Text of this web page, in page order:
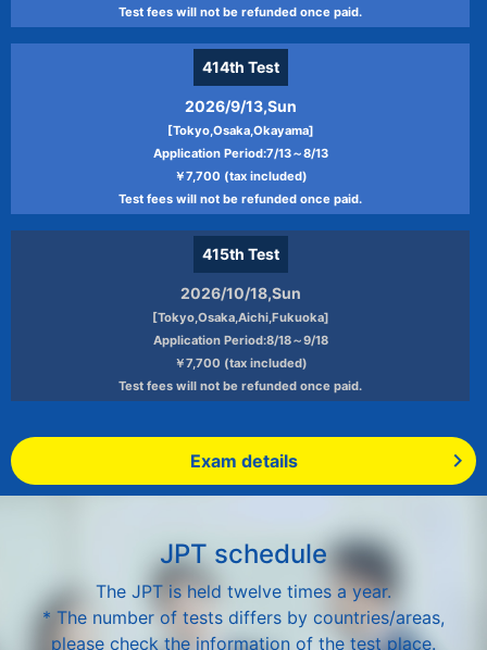
Test fees will not be refunded once paid.
414th Test
2026/9/13,Sun
[Tokyo,Osaka,Okayama]
Application Period:7/13～8/13
￥7,700 (tax included)
Test fees will not be refunded once paid.
415th Test
2026/10/18,Sun
[Tokyo,Osaka,Aichi,Fukuoka]
Application Period:8/18～9/18
￥7,700 (tax included)
Test fees will not be refunded once paid.
Exam details
JPT schedule
The JPT is held twelve times a year.
* The number of tests differs by countries/areas,
please check the information of the test place.